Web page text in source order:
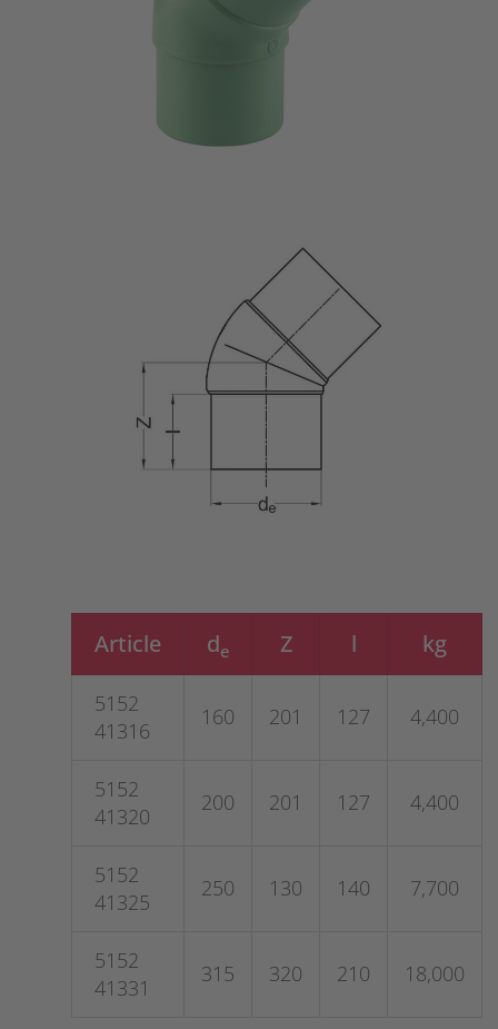
Article de Z l kg
5152
41316
160 201 127 4,400
5152
41320
200 201 127 4,400
5152
41325
250 130 140 7,700
5152
41331
315 320 210 18,000